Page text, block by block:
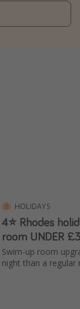
HOLIDAYS
4⭐ Rhodes
room UNDER
Swim-up room
night than a regular